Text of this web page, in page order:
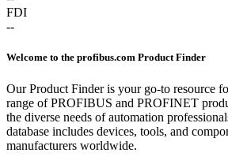
FDI
--
Welcome to the profibus.com Product Finder
Our Product Finder is your go-to resource
range of PROFIBUS and PROFINET
the diverse needs of automation
database includes devices, tools, and
manufacturers worldwide.